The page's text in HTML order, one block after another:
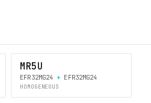
MR5U
EFR32MG24 + EFR32MG24
HOMOGENEOUS